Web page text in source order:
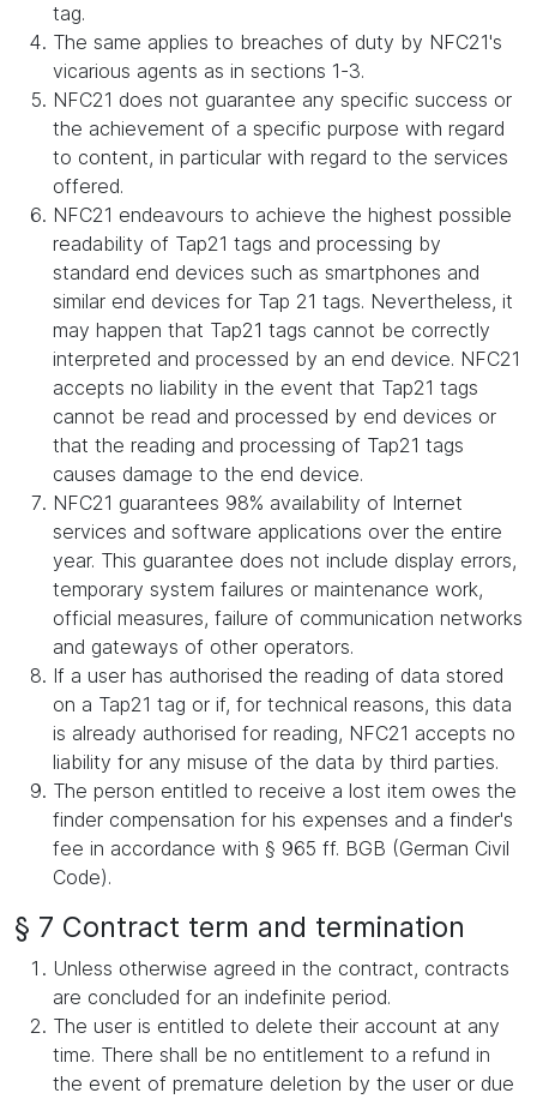
tag.
The same applies to breaches of duty by NFC21's
vicarious agents as in sections 1-3.
NFC21 does not guarantee any specific success or
the achievement of a specific purpose with regard
to content, in particular with regard to the services
offered.
NFC21 endeavours to achieve the highest possible
readability of Tap21 tags and processing by
standard end devices such as smartphones and
similar end devices for Tap 21 tags. Nevertheless, it
may happen that Tap21 tags cannot be correctly
interpreted and processed by an end device. NFC21
accepts no liability in the event that Tap21 tags
cannot be read and processed by end devices or
that the reading and processing of Tap21 tags
causes damage to the end device.
NFC21 guarantees 98% availability of Internet
services and software applications over the entire
year. This guarantee does not include display errors,
temporary system failures or maintenance work,
official measures, failure of communication networks
and gateways of other operators.
If a user has authorised the reading of data stored
on a Tap21 tag or if, for technical reasons, this data
is already authorised for reading, NFC21 accepts no
liability for any misuse of the data by third parties.
The person entitled to receive a lost item owes the
finder compensation for his expenses and a finder's
fee in accordance with § 965 ff. BGB (German Civil
Code).
§ 7 Contract term and termination
Unless otherwise agreed in the contract, contracts
are concluded for an indefinite period.
The user is entitled to delete their account at any
time. There shall be no entitlement to a refund in
the event of premature deletion by the user or due